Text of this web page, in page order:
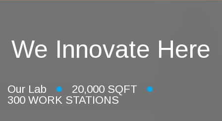
We Innovate Here
Our Lab
20,000 SQFT
300 WORK STATIONS